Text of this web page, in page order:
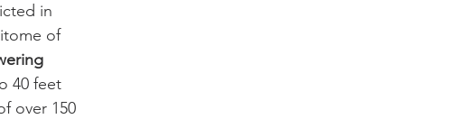
in
of
40 feet
over 150